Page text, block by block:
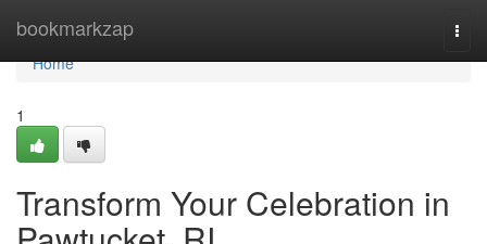
bookmarkzap
Home
Home
1
Transform Your Celebration in